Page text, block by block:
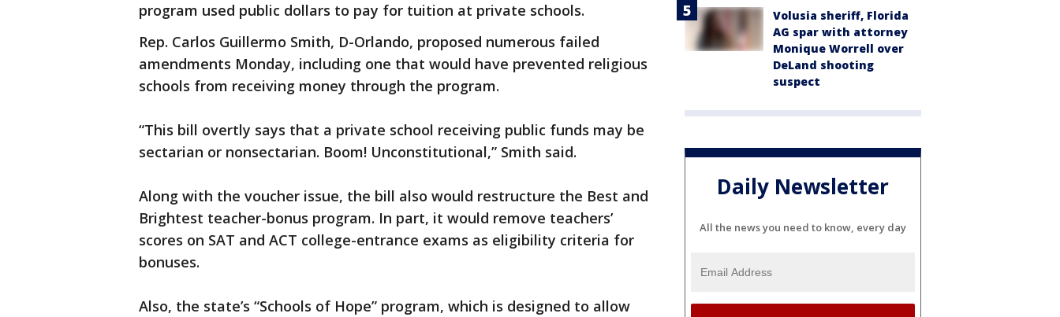
program used public dollars to pay for tuition at private schools.
Rep. Carlos Guillermo Smith, D-Orlando, proposed numerous failed
amendments Monday, including one that would have prevented religious
schools from receiving money through the program.
“This bill overtly says that a private school receiving public funds may be
sectarian or nonsectarian. Boom! Unconstitutional,” Smith said.
Along with the voucher issue, the bill also would restructure the Best and
Brightest teacher-bonus program. In part, it would remove teachers’
scores on SAT and ACT college-entrance exams as eligibility criteria for
bonuses.
Also, the state’s “Schools of Hope” program, which is designed to allow
Volusia sheriff, Florida
AG spar with attorney
Monique Worrell over
DeLand shooting
suspect
Daily Newsletter
All the news you need to know, every day